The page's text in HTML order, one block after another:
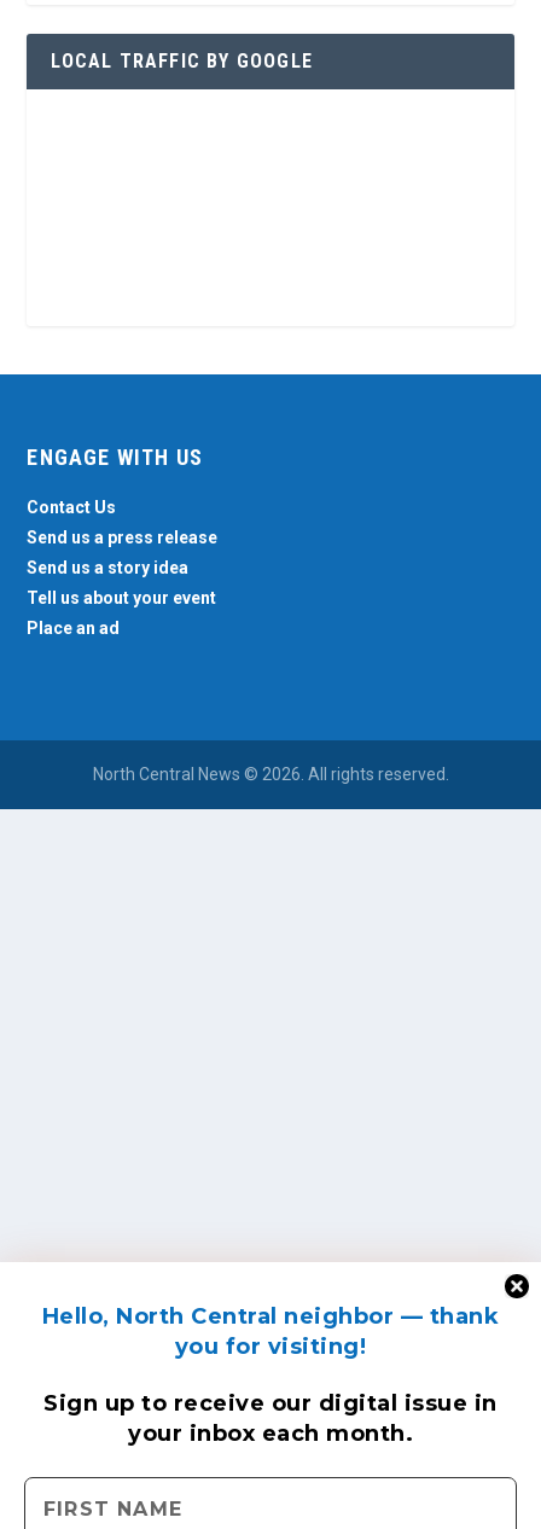
Hello, North Central neighbor — thank
you for visiting!
Sign up to receive our digital issue in
your inbox each month.
LOCAL TRAFFIC BY GOOGLE
ENGAGE WITH US
Contact Us
Send us a press release
Send us a story idea
Tell us about your event
Place an ad
North Central News © 2026. All rights reserved.